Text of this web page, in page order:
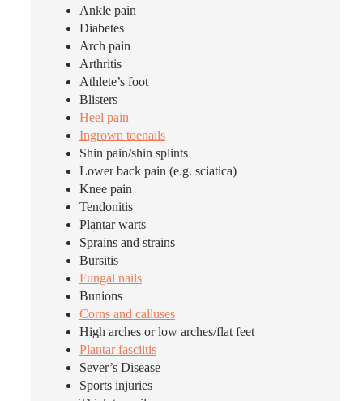
Ankle pain
Diabetes
Arch pain
Arthritis
Athlete’s foot
Blisters
Heel pain
Ingrown toenails
Shin pain/shin splints
Lower back pain (e.g. sciatica)
Knee pain
Tendonitis
Plantar warts
Sprains and strains
Bursitis
Fungal nails
Bunions
Corns and calluses
High arches or low arches/flat feet
Plantar fasciitis
Sever’s Disease
Sports injuries